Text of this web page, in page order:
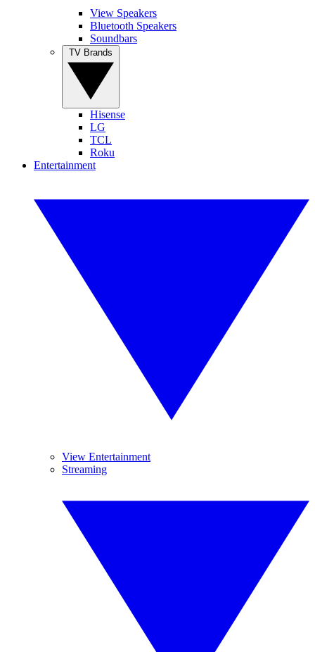
View Speakers
Bluetooth Speakers
Soundbars
Hisense
LG
TCL
Roku
Entertainment
View Entertainment
Streaming